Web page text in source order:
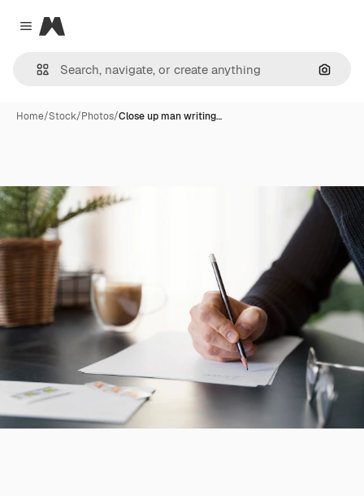
Close menu
Magnific
Home/Stock/Photos/Close up man writing…